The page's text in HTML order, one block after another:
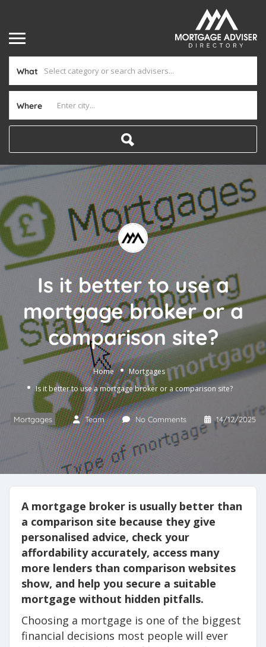
What
Where
Is it better to use a
mortgage broker or a
comparison site?
Home
Mortgages
Is it better to use a mortgage broker or a comparison site?
Mortgages Team No Comments 14/12/2025
A mortgage broker is usually better than
a comparison site because they give
personalised advice, check your
affordability accurately, access many
more lenders than comparison websites
show, and help you secure a suitable
mortgage without hidden pitfalls.
Choosing a mortgage is one of the biggest
financial decisions most people will ever